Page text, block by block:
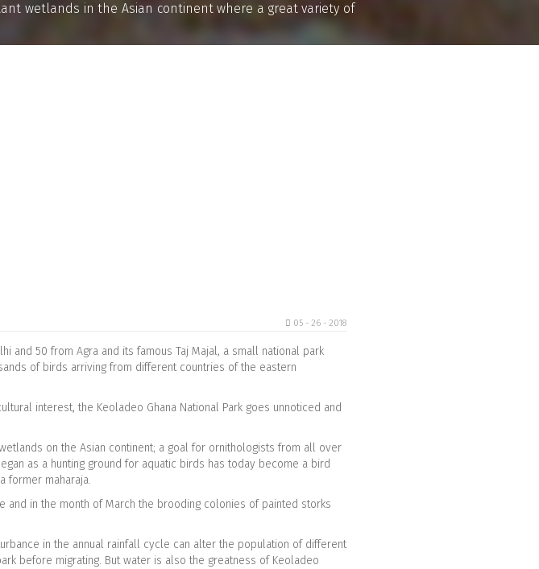
wetlands in the Asian continent where a great variety of
05 - 26 - 2018
and 50 from Agra and its famous Taj Majal, a small national park
of birds arriving from different countries of the eastern
interest, the Keoladeo Ghana National Park goes unnoticed and
on the Asian continent; a goal for ornithologists from all over
as a hunting ground for aquatic birds has today become a bird
former maharaja.
and in the month of March the brooding colonies of painted storks
in the annual rainfall cycle can alter the population of different
before migrating. But water is also the greatness of Keoladeo